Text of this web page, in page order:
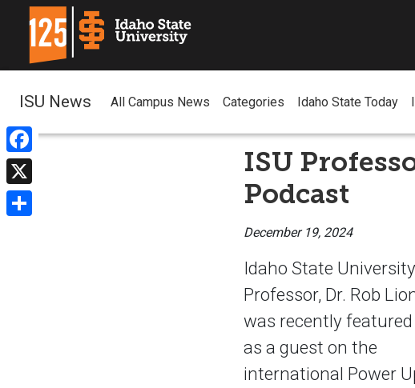
Facebook
X
ISU News All Campus News Categories Idaho State Today
ISU
Podcast
December 19, 2024
Idaho State University
Professor, Dr. Rob
was recently featured
as a guest on the
international Power